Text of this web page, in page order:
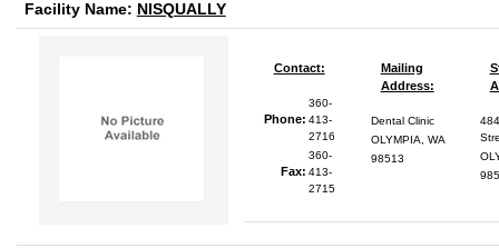
Facility Name: NISQUALLY
Contact:
Phone:
360-
413-
2716
Fax:
360-
413-
2715
Mailing
Address:
Dental Clinic
OLYMPIA, WA
98513